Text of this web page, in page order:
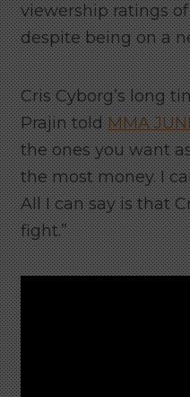
viewership ratings
despite being on a
Cris Cyborg’s long
Prajin toldMMA
the ones you want
the most money. I
All I can say is that
fight.”